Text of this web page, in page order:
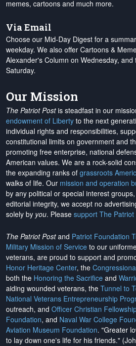
memes, cartoons and much more.
Via Email
Choose our Mid-Day Digest for a
weekday. We also offer Cartoons &
Alexander's Column on Wednesday, and
Saturday.
Our Mission
The Patriot Postis steadfast in our
endowment of Liberty to the next
individual rights and responsibilities,
constitutional limits on government and
promoting free enterprise, national
American values. We are a rock-solid
the expanding ranks of grassroots
walks of life. Our mission and operation
by any political or special interest
editorial integrity, we accept no
solely by you. Please support The
The Patriot Postand Patriot Foundation
Military Mission of Service to our
veterans, are proud to support and
Honor Heritage Center, the
both the Honoring the Sacrifice and
aiding wounded veterans, the Tunnel to
National Veterans Entrepreneurship
outreach, and Officer Christian
Foundation, and Naval War College
Aviation Museum Foundation. "Greater
to lay down one's life for his friends."